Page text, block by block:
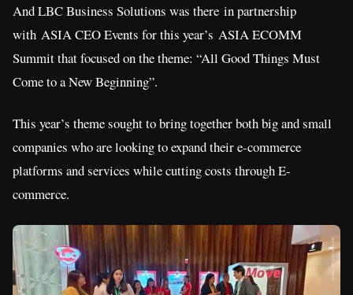
And LBC Business Solutions was there in partnership
with ASIA CEO Events for this year’s ASIA ECOMM
Summit that focused on the theme: “All Good Things Must
Come to a New Beginning”.
This year’s theme sought to bring together both big and small
companies who are looking to expand their e-commerce
platforms and services while cutting costs through E-
commerce.